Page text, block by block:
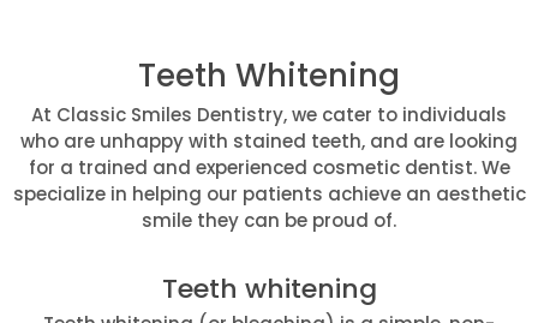
Teeth Whitening
At Classic Smiles Dentistry, we cater to individuals
who are unhappy with stained teeth, and are looking
for a trained and experienced cosmetic dentist. We
specialize in helping our patients achieve an aesthetic
smile they can be proud of.
Teeth whitening